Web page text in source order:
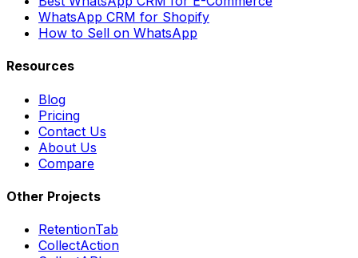
WhatsApp CRM for Shopify
How to Sell on WhatsApp
Resources
Blog
Pricing
Contact Us
About Us
Compare
Other Projects
RetentionTab
CollectAction